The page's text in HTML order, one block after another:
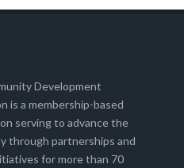
Development
is a membership-based
serving to advance the
through partnerships and
for more than 70